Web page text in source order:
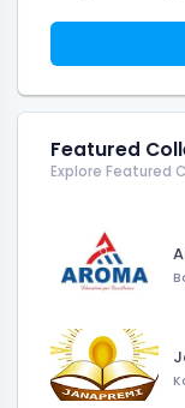
Featured
Explore Featured